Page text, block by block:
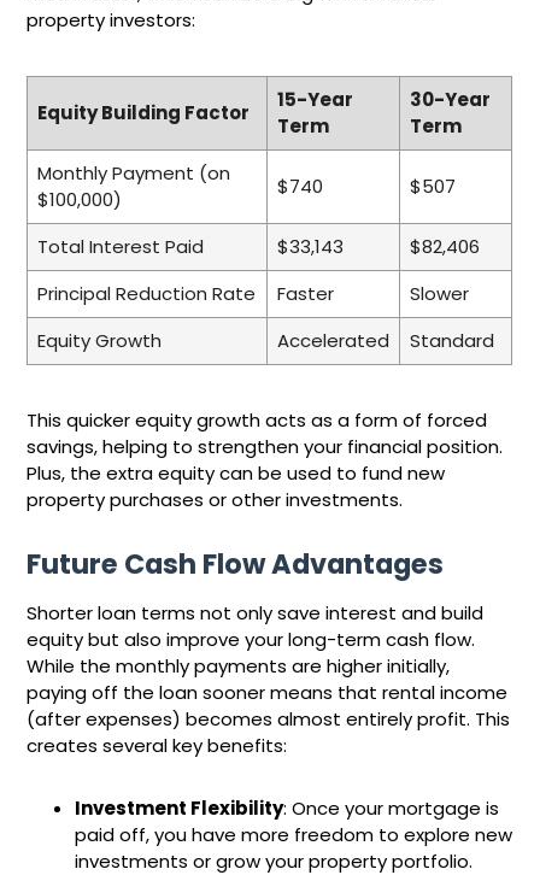
property investors:
Equity Building Factor
15-Year
Term
30-Year
Term
Monthly Payment (on
$100,000)
$740 $507
Total Interest Paid $33,143
$82,406
Principal Reduction Rate
Faster
Slower
Equity Growth
Accelerated Standard
This quicker equity growth acts as a form of forced
savings, helping to strengthen your financial position.
Plus, the extra equity can be used to fund new
property purchases or other investments.
Future Cash Flow Advantages
Shorter loan terms not only save interest and build
equity but also improve your long-term cash flow.
While the monthly payments are higher initially,
paying off the loan sooner means that rental income
(after expenses) becomes almost entirely profit. This
creates several key benefits:
Investment Flexibility: Once your mortgage is
paid off, you have more freedom to explore new
investments or grow your property portfolio.